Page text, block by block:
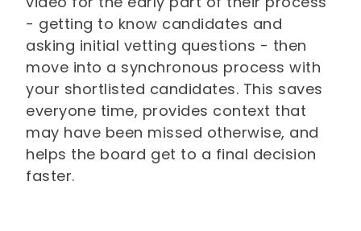
- getting to know candidates and
asking initial vetting questions - then
move into a synchronous process with
your shortlisted candidates. This saves
everyone time, provides context that
may have been missed otherwise, and
helps the board get to a final decision
faster.